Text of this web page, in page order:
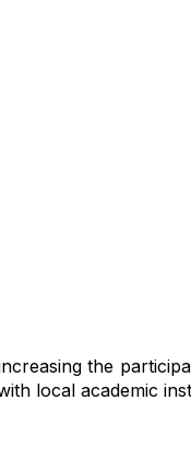
the
local academic